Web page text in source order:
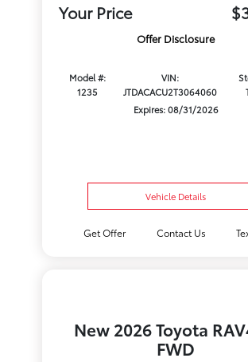
Your Price
Offer Disclosure
Model #:
1235
VIN:
JTDACACU2T3064060
Expires: 08/31/2026
Vehicle Details
Get Offer Contact Us
New 2026 Toyota
FWD